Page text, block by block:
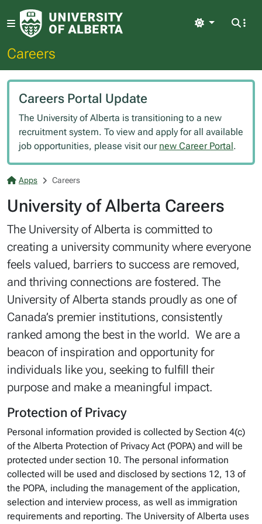
Careers
Light
Careers Portal Update
The University of Alberta is transitioning to a new
recruitment system. To view and apply for all available
job opportunities, please visit our new Career Portal.
Apps Careers
University of Alberta Careers
The University of Alberta is committed to
creating a university community where everyone
feels valued, barriers to success are removed,
and thriving connections are fostered. The
University of Alberta stands proudly as one of
Canada’s premier institutions, consistently
ranked among the best in the world. We are a
beacon of inspiration and opportunity for
individuals like you, seeking to fulfill their
purpose and make a meaningful impact.
Protection of Privacy
Personal information provided is collected by Section 4(c)
of the Alberta Protection of Privacy Act (POPA) and will be
protected under section 10. The personal information
collected will be used and disclosed by sections 12, 13 of
the POPA, including the management of the application,
selection and interview process, as well as immigration
requirements and reporting. The University of Alberta uses